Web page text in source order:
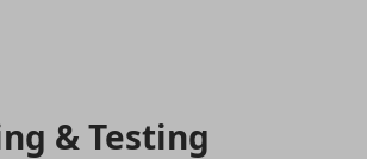
& Testing